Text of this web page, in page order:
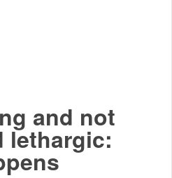
and not
lethargic: